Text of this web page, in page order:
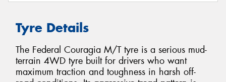
Tyre Details
The Federal Couragia M/T tyre is a serious mud-
terrain 4WD tyre built for drivers who want
maximum traction and toughness in harsh off-